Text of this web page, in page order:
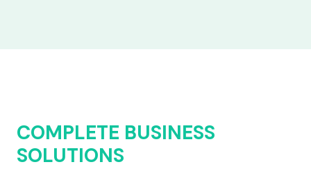
COMPLETE BUSINESS
SOLUTIONS